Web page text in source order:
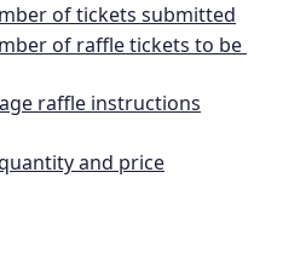
of tickets submitted
of raffle tickets to be
raffle instructions
and price